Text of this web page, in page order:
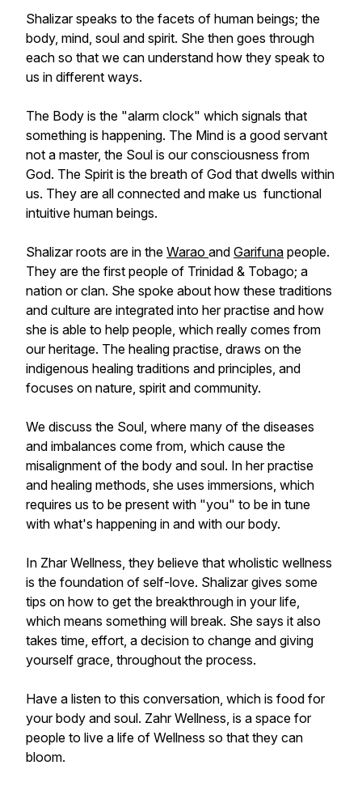
Shalizar speaks to the facets of human beings; the
body, mind, soul and spirit. She then goes through
each so that we can understand how they speak to
us in different ways.
The Body is the "alarm clock" which signals that
something is happening. The Mind is a good servant
not a master, the Soul is our consciousness from
God. The Spirit is the breath of God that dwells within
us. They are all connected and make us functional
intuitive human beings.
Shalizar roots are in the Warao and Garifuna people.
They are the first people of Trinidad & Tobago; a
nation or clan. She spoke about how these traditions
and culture are integrated into her practise and how
she is able to help people, which really comes from
our heritage. The healing practise, draws on the
indigenous healing traditions and principles, and
focuses on nature, spirit and community.
We discuss the Soul, where many of the diseases
and imbalances come from, which cause the
misalignment of the body and soul. In her practise
and healing methods, she uses immersions, which
requires us to be present with "you" to be in tune
with what's happening in and with our body.
In Zhar Wellness, they believe that wholistic wellness
is the foundation of self-love. Shalizar gives some
tips on how to get the breakthrough in your life,
which means something will break. She says it also
takes time, effort, a decision to change and giving
yourself grace, throughout the process.
Have a listen to this conversation, which is food for
your body and soul. Zahr Wellness, is a space for
people to live a life of Wellness so that they can
bloom.